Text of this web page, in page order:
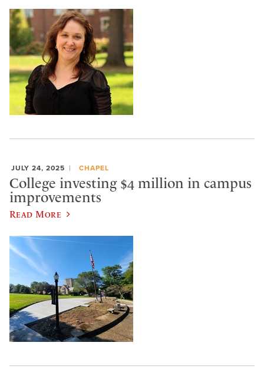
JULY 24, 2025 CHAPEL
College investing $4 million in campus
improvements
Read More